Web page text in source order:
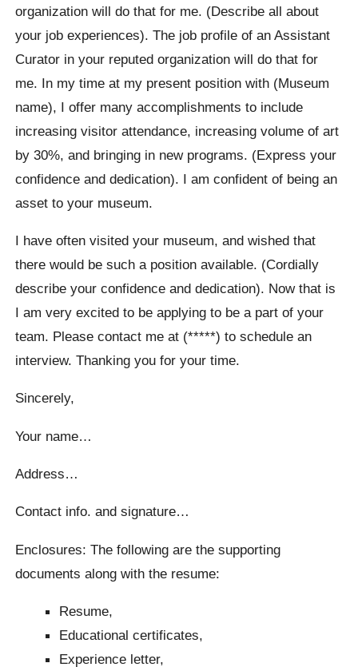
organization will do that for me. (Describe all about
your job experiences). The job profile of an Assistant
Curator in your reputed organization will do that for
me. In my time at my present position with (Museum
name), I offer many accomplishments to include
increasing visitor attendance, increasing volume of art
by 30%, and bringing in new programs. (Express your
confidence and dedication). I am confident of being an
asset to your museum.
I have often visited your museum, and wished that
there would be such a position available. (Cordially
describe your confidence and dedication). Now that is
I am very excited to be applying to be a part of your
team. Please contact me at (*****) to schedule an
interview. Thanking you for your time.
Sincerely,
Your name…
Address…
Contact info. and signature…
Enclosures: The following are the supporting
documents along with the resume:
Resume,
Educational certificates,
Experience letter,